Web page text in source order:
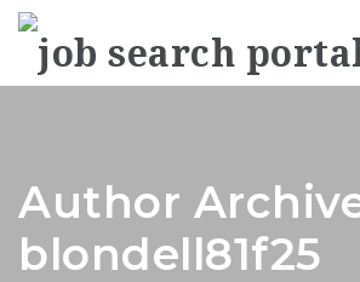
Author
blondell81f25